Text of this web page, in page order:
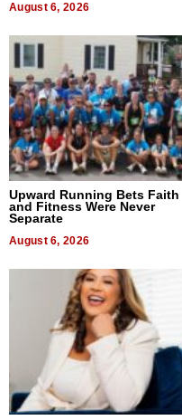
August 6, 2026
Upward Running Bets Faith
and Fitness Were Never
Separate
August 6, 2026